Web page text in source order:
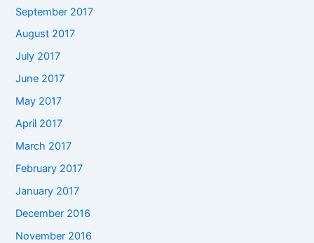
September 2017
August 2017
July 2017
June 2017
May 2017
April 2017
March 2017
February 2017
January 2017
December 2016
November 2016